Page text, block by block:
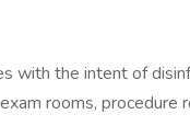
with the intent of
rooms, procedure